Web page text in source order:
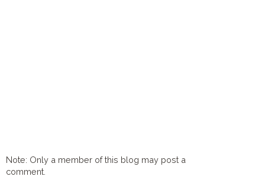
Note: Only a member of this blog may post a
comment.